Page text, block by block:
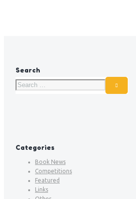
Search
Categories
Book News
Competitions
Featured
Links